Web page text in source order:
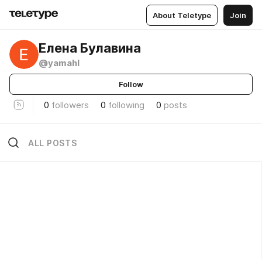
About Teletype Join
Елена Булавина
@yamahl
Follow
0 followers 0 following 0 posts
ALL POSTS